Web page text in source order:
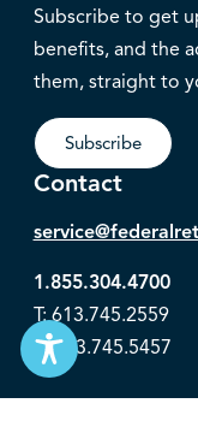
Subscribe to get
benefits, and the
them, straight to
Subscribe
Contact
1.855.304.4700
T: 613.745.2559
F: 613.745.5457